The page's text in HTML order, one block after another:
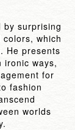
by surprising
which
He presents
ironic ways,
for
fashion
worlds